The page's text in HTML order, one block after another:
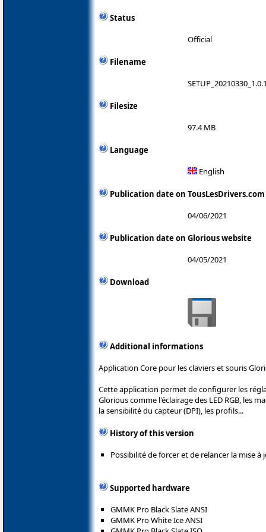
Status
Official
Filename
Filesize
97.4 MB
Language
English
Publication date on TousLesDrivers.com
04/06/2021
Publication date on Glorious website
04/05/2021
Download
Additional informations
Application Core pour les claviers et souris
Cette application permet de configurer les
Glorious comme l'éclairage des LED RGB, les
la sensibilité du capteur (DPI), les profils...
History of this version
Possibilité de forcer et de relancer la mise
Supported hardware
GMMK Pro Black Slate ANSI
GMMK Pro White Ice ANSI